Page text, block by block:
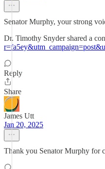
Senator Murphy, your strong
Dr. Timothy Snyder shared a
Reply
Share
James Utt
Jan 20, 2025
Thank you Senator Murphy for